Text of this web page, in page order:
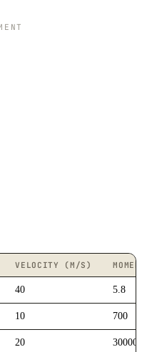
VELOCITY (M/S)
40 5.8
10 700
20 30000